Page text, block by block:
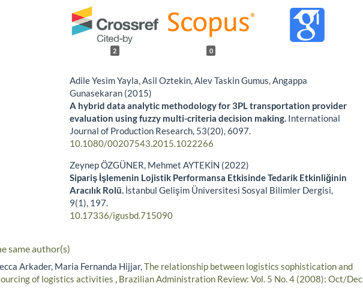
2 0
Adile Yesim Yayla, Asil Oztekin, Alev Taskin Gumus, Angappa
Gunasekaran (2015)
A hybrid data analytic methodology for 3PL transportation provider
evaluation using fuzzy multi-criteria decision making. International
Journal of Production Research, 53(20),6097.
10.1080/00207543.2015.1022266
Zeynep ÖZGÜNER, Mehmet AYTEKİN (2022)
Sipariş İşlemenin Lojistik Performansa Etkisinde Tedarik Etkinliğinin
Aracılık Rolü. İstanbul Gelişim Üniversitesi Sosyal Bilimler Dergisi,
9(1), 197.
10.17336/igusbd.715090
same author(s)
Arkader, Maria Fernanda Hijjar,The relationship between logistics sophistication and
of logistics activities , Brazilian Administration Review: Vol. 5 No. 4 (2008): Oct/Dec